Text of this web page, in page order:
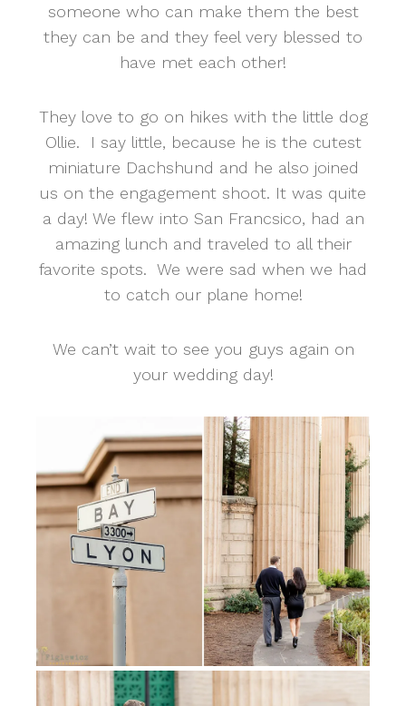
someone who can make them the best
they can be and they feel very blessed to
have met each other!
They love to go on hikes with the little dog
Ollie. I say little, because he is the cutest
miniature Dachshund and he also joined
us on the engagement shoot. It was quite
a day! We flew into San Francsico, had an
amazing lunch and traveled to all their
favorite spots. We were sad when we had
to catch our plane home!
We can’t wait to see you guys again on
your wedding day!